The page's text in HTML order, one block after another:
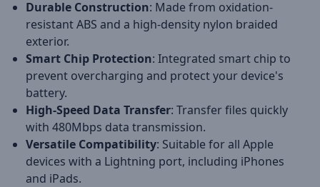
Durable Construction: Made from oxidation-
resistant ABS and a high-density nylon braided
exterior.
Smart Chip Protection: Integrated smart chip to
prevent overcharging and protect your device's
battery.
High-Speed Data Transfer: Transfer files quickly
with 480Mbps data transmission.
Versatile Compatibility: Suitable for all Apple
devices with a Lightning port, including iPhones
and iPads.